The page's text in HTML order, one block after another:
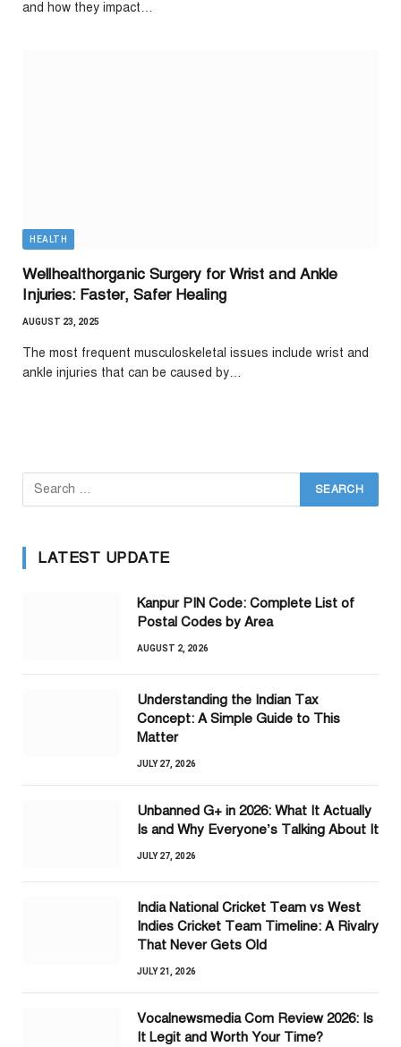
and how they impact…
HEALTH
Wellhealthorganic Surgery for Wrist and Ankle
Injuries: Faster, Safer Healing
AUGUST 23, 2025
The most frequent musculoskeletal issues include wrist and
ankle injuries that can be caused by…
LATEST UPDATE
Kanpur PIN Code: Complete List of
Postal Codes by Area
AUGUST 2, 2026
Understanding the Indian Tax
Concept: A Simple Guide to This
Matter
JULY 27, 2026
Unbanned G+ in 2026: What It Actually
Is and Why Everyone’s Talking About It
JULY 27, 2026
India National Cricket Team vs West
Indies Cricket Team Timeline: A Rivalry
That Never Gets Old
JULY 21, 2026
Vocalnewsmedia Com Review 2026: Is
It Legit and Worth Your Time?